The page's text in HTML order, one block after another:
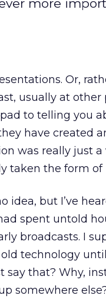
more
Or,
usually at other
to telling you
have created
was really just
taken the form of
idea, but I’ve
spent untold
broadcasts. I
technology
say that? Why,
somewhere